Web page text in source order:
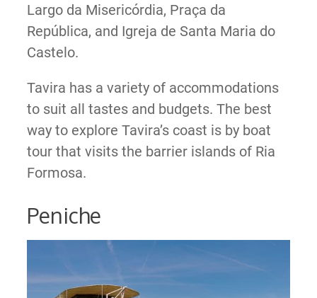
Largo da Misericórdia, Praça da
República, and Igreja de Santa Maria do
Castelo.
Tavira has a variety of accommodations
to suit all tastes and budgets. The best
way to explore Tavira’s coast is by boat
tour that visits the barrier islands of Ria
Formosa.
Peniche